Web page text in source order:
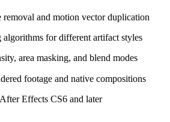
removal and motion vector duplication
for different artifact styles
area masking, and blend modes
footage and native compositions
Effects CS6 and later